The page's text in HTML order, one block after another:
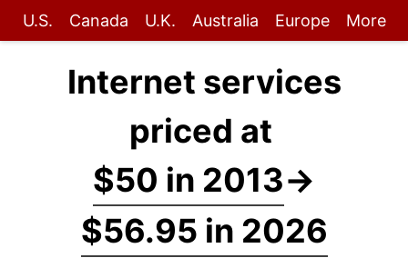
U.S. Canada U.K. Australia Europe More
Internet services
priced at
$50 in 2013→
$56.95 in 2026